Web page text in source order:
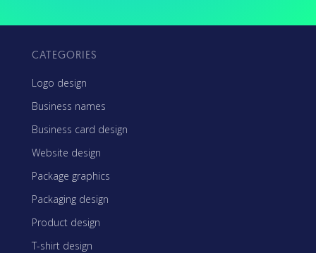
CATEGORIES
Logo design
Business names
Business card design
Website design
Package graphics
Packaging design
Product design
T-shirt design